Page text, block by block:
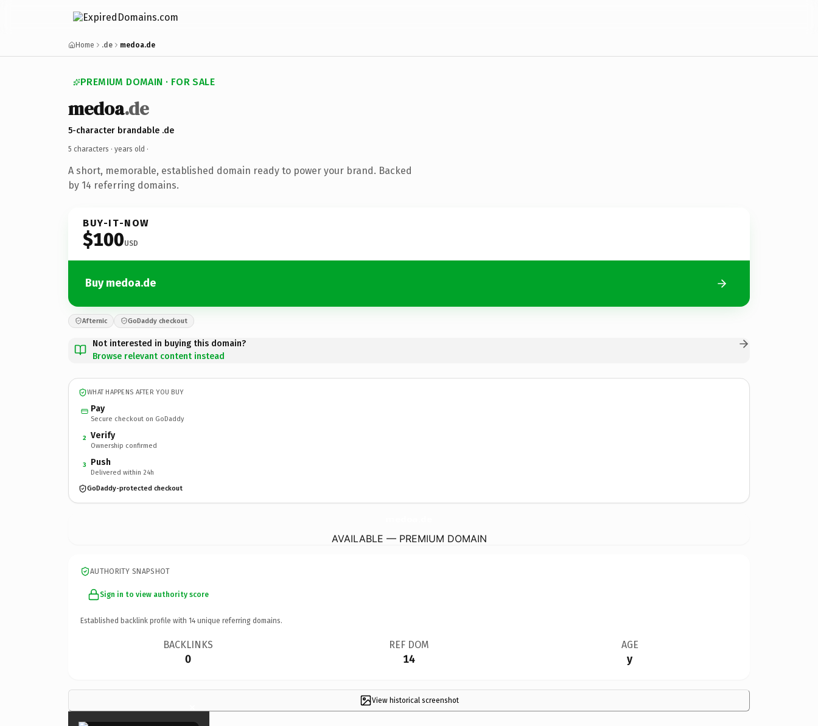
Home .de medoa.de
PREMIUM DOMAIN · FOR SALE
medoa.de
5-character brandable .de
5 characters · years old ·
A short, memorable, established domain ready to power your brand. Backed
by 14 referring domains.
BUY-IT-NOW
$100USD
Buy medoa.de
Afternic GoDaddy checkout
Not interested in buying this domain?
Browse relevant content instead
WHAT HAPPENS AFTER YOU BUY
Pay
Secure checkout on GoDaddy
2 Verify
Ownership confirmed
3 Push
Delivered within 24h
GoDaddy-protected checkout
AVAILABLE — PREMIUM DOMAIN
AUTHORITY SNAPSHOT
Sign in to view authority score
Established backlink profile with 14 unique referring domains.
BACKLINKS
0
REF DOM
14
AGE
y
View historical screenshot
×